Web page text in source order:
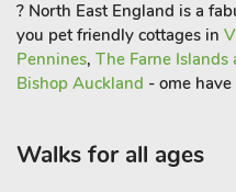
? North East England is a
you pet friendly cottages in
Pennines, The Farne
Bishop Auckland - ome
Walks for all ages